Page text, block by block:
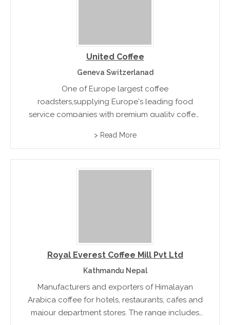
United Coffee
Geneva Switzerlanad
One of Europe largest coffee
roadsters,supplying Europe's leading food
service companies with premium quality coffee.
United is a European leader in sustainable
> Read More
Royal Everest Coffee Mill Pvt Ltd
Kathmandu Nepal
Manufacturers and exporters of Himalayan
Arabica coffee for hotels, restaurants, cafes and
majour department stores. The range includes